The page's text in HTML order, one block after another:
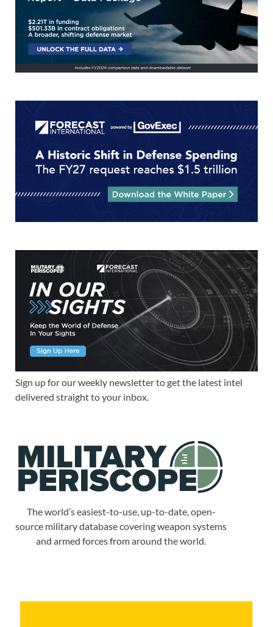
Sign up for our weekly newsletter to get the latest intel
delivered straight to your inbox.
The world’s easiest-to-use, up-to-date, open-
source military database covering weapon systems
and armed forces from around the world.